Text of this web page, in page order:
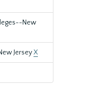
New
JerseyX